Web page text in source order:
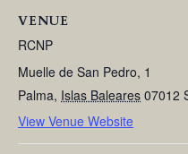
VENUE
RCNP
Muelle de San Pedro, 1
Palma, Islas Baleares 07012
View Venue Website